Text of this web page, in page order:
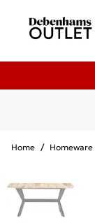
Home / Homeware